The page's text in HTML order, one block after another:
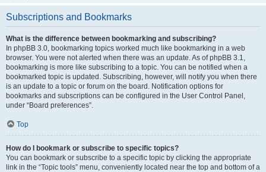
Subscriptions and Bookmarks
What is the difference between bookmarking and subscribing?
In phpBB 3.0, bookmarking topics worked much like bookmarking in a web
browser. You were not alerted when there was an update. As of phpBB 3.1,
bookmarking is more like subscribing to a topic. You can be notified when a
bookmarked topic is updated. Subscribing, however, will notify you when there
is an update to a topic or forum on the board. Notification options for
bookmarks and subscriptions can be configured in the User Control Panel,
under “Board preferences”.
Top
How do I bookmark or subscribe to specific topics?
You can bookmark or subscribe to a specific topic by clicking the appropriate
link in the “Topic tools” menu, conveniently located near the top and bottom of a